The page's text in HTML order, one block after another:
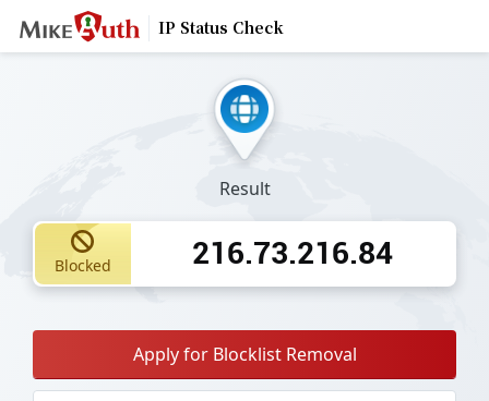
IP Status Check
Result
Blocked 216.73.216.84
Apply for Blocklist Removal